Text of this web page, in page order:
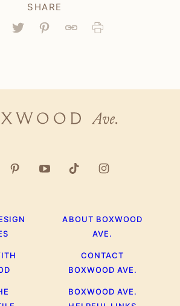
SHARE
TweetPin Link Print
Boxwood
ABOUT BOXWOOD
AVE.
CONTACT
BOXWOOD AVE.
BOXWOOD AVE.